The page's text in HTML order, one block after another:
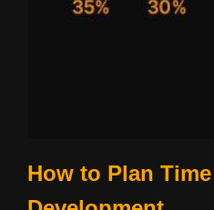
How to Plan